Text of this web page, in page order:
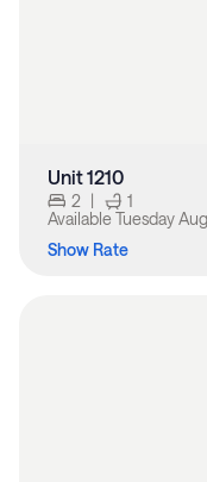
Unit 1210
2 |
1
Available Tuesday
Show Rate